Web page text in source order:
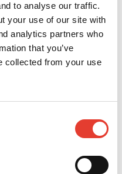
to analyse our traffic.
your use of our site with
analytics partners who
that you’ve
collected from your use
data on the user’s
and behavior
This is
compile statistical
heatmaps for
owner.
Sessio
n
track user’s
Persis
data on the user's
2